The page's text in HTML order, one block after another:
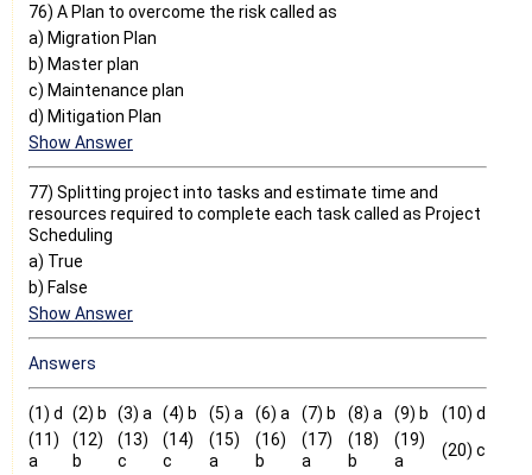
76) A Plan to overcome the risk called as
a) Migration Plan
b) Master plan
c) Maintenance plan
d) Mitigation Plan
Show Answer
77) Splitting project into tasks and estimate time and
resources required to complete each task called as Project
Scheduling
a) True
b) False
Show Answer
Answers
(1) d (2) b (3) a (4) b (5) a (6) a (7) b (8) a (9) b
(10) d
(11)
a
(12)
b
(13)
c
(14)
c
(15)
a
(16)
b
(17)
a
(18)
b
(19)
a
(20) c